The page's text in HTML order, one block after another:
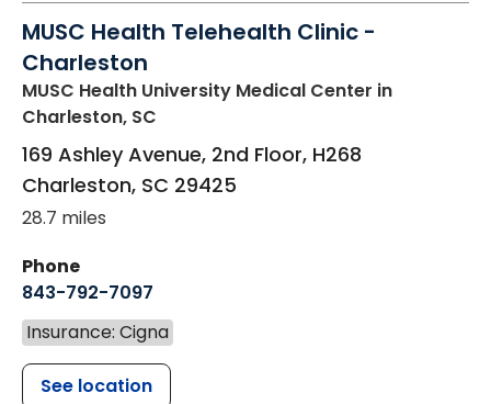
MUSC Health Telehealth Clinic -
Charleston
MUSC Health University Medical Center in
Charleston, SC
169 Ashley Avenue, 2nd Floor, H268
Charleston, SC 29425
28.7 miles
Phone
843-792-7097
Insurance: Cigna
See location